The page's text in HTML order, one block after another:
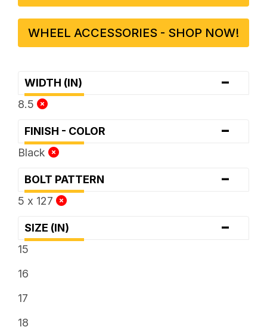
WHEEL ACCESSORIES - SHOP NOW!
WIDTH (IN) -
8.5
FINISH - COLOR -
Black
BOLT PATTERN -
5 x 127
SIZE (IN) -
15
16
17
18